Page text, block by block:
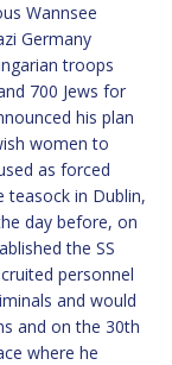
Wannsee
Germany
troops
700 Jews for
his plan
women to
as forced
teasock in Dublin,
day before, on
the SS
personnel
and would
and on the 30th
where he